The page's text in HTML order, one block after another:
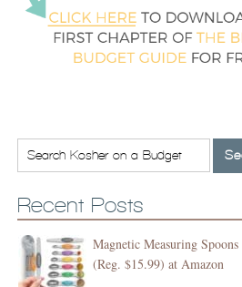
Recent Posts
Magnetic Measuring
(Reg. $15.99) at Amazon